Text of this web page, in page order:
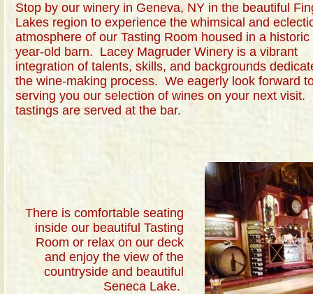
There is comfortable seating
inside our beautiful Tasting
Room or relax on our deck
and enjoy the view of the
countryside and beautiful
Seneca Lake.
Stop by our winery in Geneva, NY in the beautiful
Lakes region to experience the whimsical and
atmosphere of our Tasting Room housed in a historic
year-old barn. Lacey Magruder Winery is a vibrant
integration of talents, skills, and backgrounds
the wine-making process. We eagerly look forward
serving you our selection of wines on your next visit.
tastings are served at the bar.